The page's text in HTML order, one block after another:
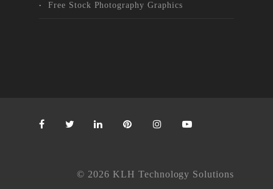
Free Stock Photography Graphics
© 2026 KLH Technology Solutions